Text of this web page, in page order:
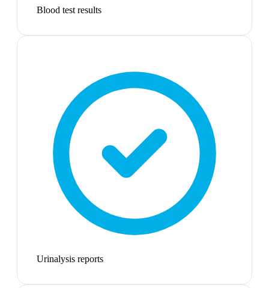
Blood test results
Urinalysis reports